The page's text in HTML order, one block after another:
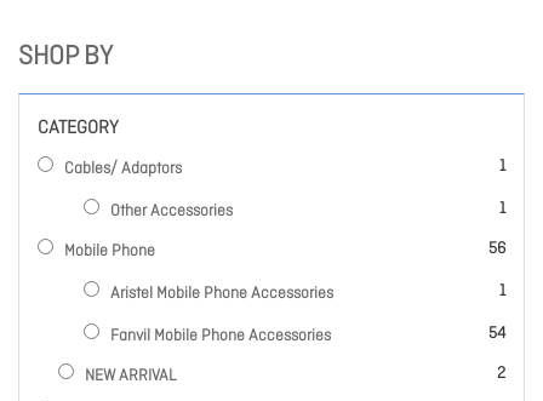
SHOP BY
CATEGORY
Cables/ Adaptors 1
item
Other Accessories 1
item
Mobile Phone 56
items
Aristel Mobile Phone Accessories 1
item
Fanvil Mobile Phone Accessories 54
items
NEW ARRIVAL 2
items